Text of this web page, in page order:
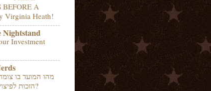
BEFORE A
Virginia Heath!
Nightstand
Investment
מהו המועד בו
הזכות לפיצויי פיטורין?